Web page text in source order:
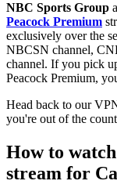
NBC Sports Group
Peacock Premium
exclusively over the
NBCSN channel,
channel. If you pick
Peacock Premium,
Head back to our
you're out of the
How to
stream for